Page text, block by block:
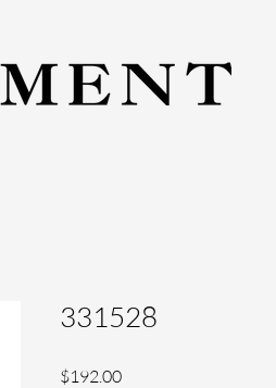
331528
$192.00Price